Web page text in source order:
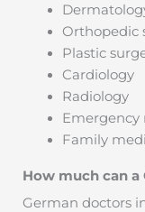
Orthopedic
Plastic
Cardiology
Radiology
Emergency
Family
How much can a
German doctors